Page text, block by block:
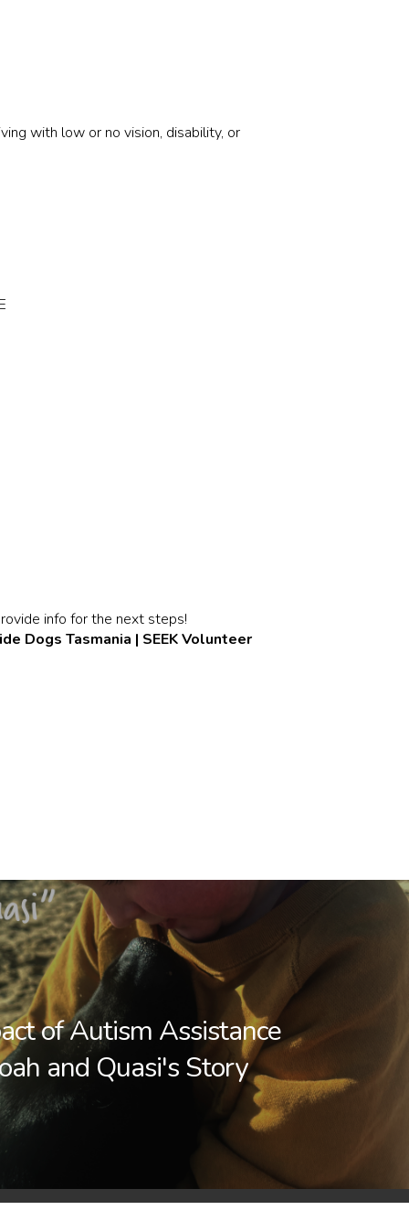
with low or no vision, disability, or
info for the next steps!
Dogs Tasmania | SEEK Volunteer
of Autism Assistance
and Quasi's Story